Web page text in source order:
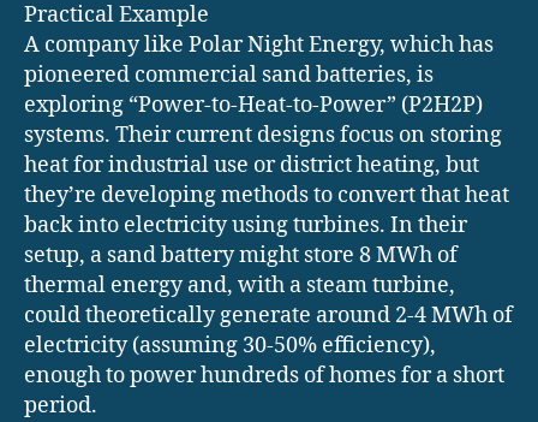
Practical Example
A company like Polar Night Energy, which has
pioneered commercial sand batteries, is
exploring “Power-to-Heat-to-Power” (P2H2P)
systems. Their current designs focus on storing
heat for industrial use or district heating, but
they’re developing methods to convert that heat
back into electricity using turbines. In their
setup, a sand battery might store 8 MWh of
thermal energy and, with a steam turbine,
could theoretically generate around 2-4 MWh of
electricity (assuming 30-50% efficiency),
enough to power hundreds of homes for a short
period.